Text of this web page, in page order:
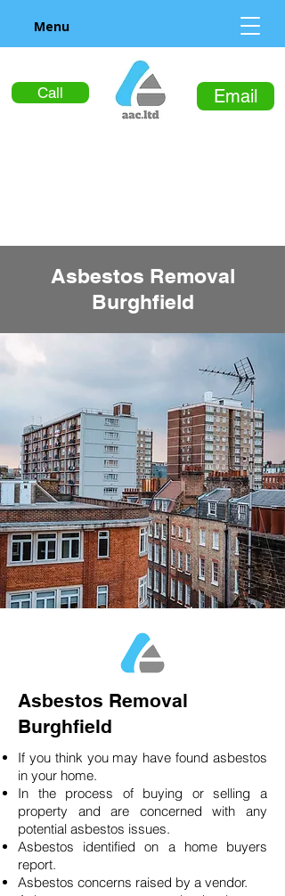
Call Email
Menu
Asbestos Removal
Burghfield
Asbestos Removal
Burghfield
If you think you may have found asbestos
in your home.
In the process of buying or selling a
property and are concerned with any
potential asbestos issues.
Asbestos identified on a home buyers
report.
Asbestos concerns raised by a vendor.